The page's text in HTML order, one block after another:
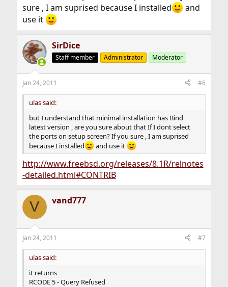
sure , I am suprised because I installed
and
use it
SirDice
Staff member Administrator Moderator
Jan 24, 2011 #6
ulas said:
but I understand that minimal installation has Bind
latest version , are you sure about that If I dont select
the ports on setup screen? If you sure , I am suprised
because I installed
and use it
http://www.freebsd.org/releases/8.1R/relnotes
-detailed.html#CONTRIB
V vand777
Jan 24, 2011 #7
ulas said:
it returns
RCODE 5 - Query Refused